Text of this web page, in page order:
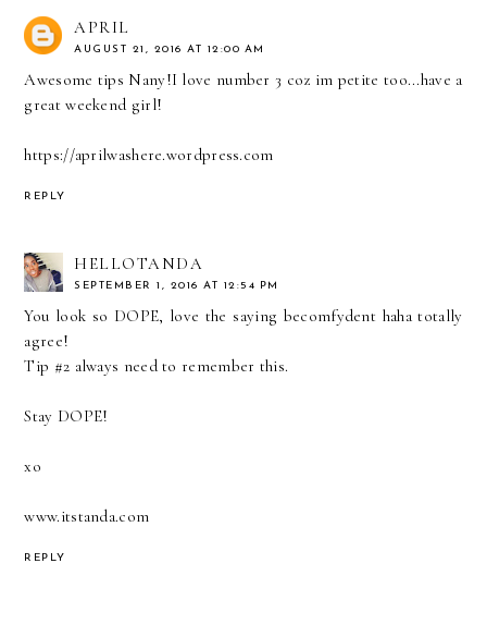
APRIL
AUGUST 21, 2016 AT 12:00 AM
Awesome tips Nany!I love number 3 coz im petite too...have a
great weekend girl!
https://aprilwashere.wordpress.com
REPLY
HELLOTANDA
SEPTEMBER 1, 2016 AT 12:54 PM
You look so DOPE, love the saying becomfydent haha totally
agree!
Tip #2 always need to remember this.
Stay DOPE!
xo
www.itstanda.com
REPLY